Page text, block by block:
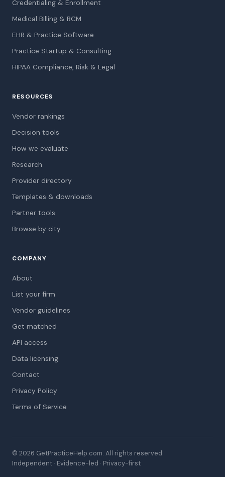
Credentialing & Enrollment
Medical Billing & RCM
EHR & Practice Software
Practice Startup & Consulting
HIPAA Compliance, Risk & Legal
RESOURCES
Vendor rankings
Decision tools
How we evaluate
Research
Provider directory
Templates & downloads
Partner tools
Browse by city
COMPANY
About
List your firm
Vendor guidelines
Get matched
API access
Data licensing
Contact
Privacy Policy
Terms of Service
© 2026 GetPracticeHelp.com. All rights reserved.
Independent · Evidence-led · Privacy-first